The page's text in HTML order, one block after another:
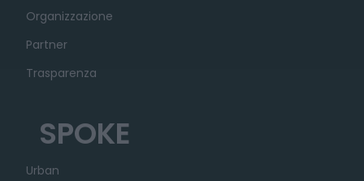
Organizzazione
Partner
Trasparenza
SPOKE
Urban